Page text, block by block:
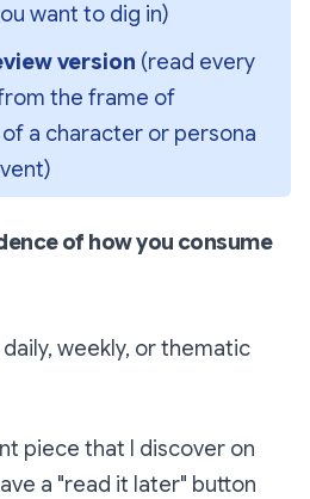
want to dig in)
version (read every
the frame of
a character or persona
of how you consume
weekly, or thematic
piece that I discover on
a "read it later" button